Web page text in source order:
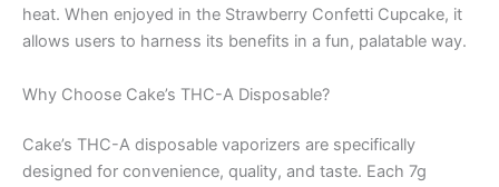
heat. When enjoyed in the Strawberry Confetti Cupcake, it
allows users to harness its benefits in a fun, palatable way.
Why Choose Cake’s THC-A Disposable?
Cake’s THC-A disposable vaporizers are specifically
designed for convenience, quality, and taste. Each 7g